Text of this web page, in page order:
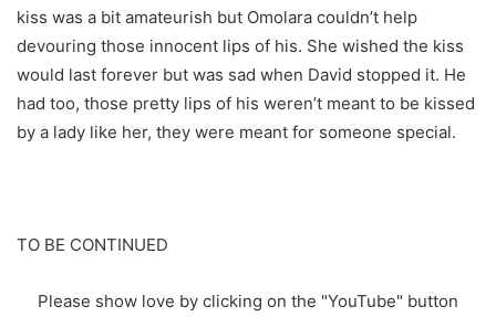
kiss was a bit amateurish but Omolara couldn’t help
devouring those innocent lips of his. She wished the kiss
would last forever but was sad when David stopped it. He
had too, those pretty lips of his weren’t meant to be kissed
by a lady like her, they were meant for someone special.
TO BE CONTINUED
Please show love by clicking on the "YouTube" button